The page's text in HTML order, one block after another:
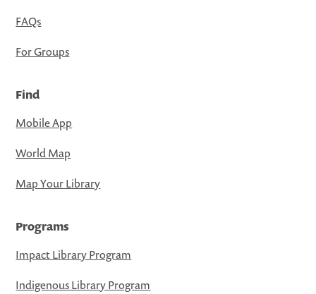
FAQs
For Groups
Find
Mobile App
World Map
Map Your Library
Programs
Impact Library Program
Indigenous Library Program